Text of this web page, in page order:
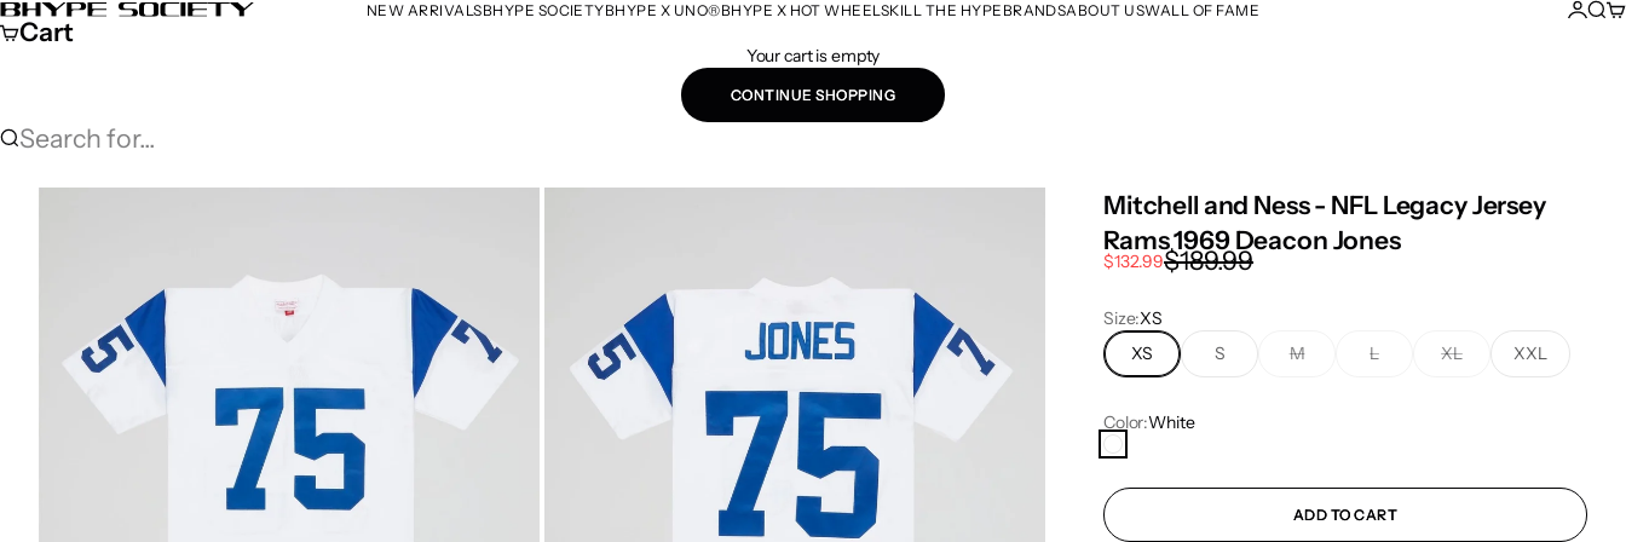
Skip to content
Bhype Society Global Store NEW ARRIVALSBHYPE SOCIETYBHYPE X UNO®BHYPE X HOT WHEELSKILL THE HYPE BRANDSABOUT USWALL OF FAME Login
Cart
Your cart is empty
CONTINUE SHOPPING
Search for...
Mitchell and Ness - NFL Legacy Jersey
Rams 1969 Deacon Jones
Sale price
$132.99Regular price
$189.99
Size:XS
XS
S M L XL XXL
Color:White
White
ADD TO CART